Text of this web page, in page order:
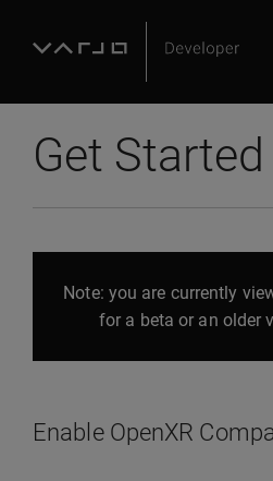
Get Started
Note: you are currently
for a beta or an older
Enable OpenXR